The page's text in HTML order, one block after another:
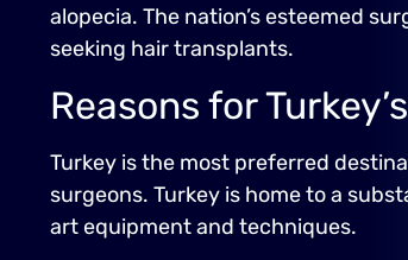
alopecia. The nation’s esteemed
seeking hair transplants.
Reasons for
Turkey is the most preferred
surgeons. Turkey is home to a
art equipment and techniques.